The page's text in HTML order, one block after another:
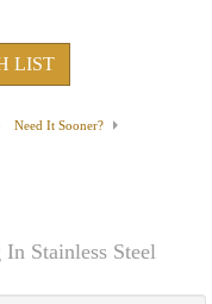
LIST
Need It Sooner?
Stainless Steel